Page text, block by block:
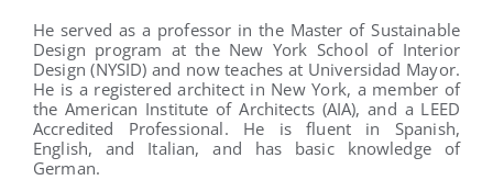
He served as a professor in the Master of Sustainable
Design program at the New York School of Interior
Design (NYSID) and now teaches at Universidad Mayor.
He is a registered architect in New York, a member of
the American Institute of Architects (AIA), and a LEED
Accredited Professional. He is fluent in Spanish,
English, and Italian, and has basic knowledge of
German.